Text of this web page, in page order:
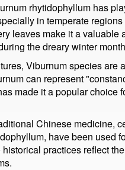
rhytidophyllum has
in temperate
leaves make it a
the dreary winter
Viburnum species are
can represent
made it a popular choice
Chinese medicine,
have been used
practices reflect